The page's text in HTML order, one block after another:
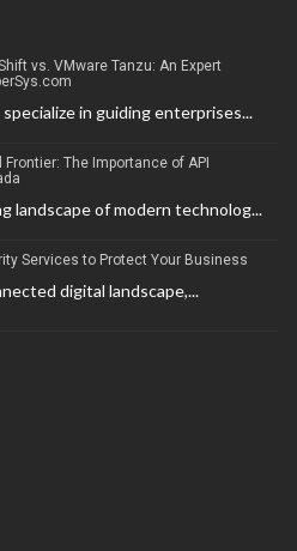
vs. VMware Tanzu: An Expert
in guiding enterprises...
The Importance of API
landscape of modern technolog...
Services to Protect Your Business
digital landscape,...